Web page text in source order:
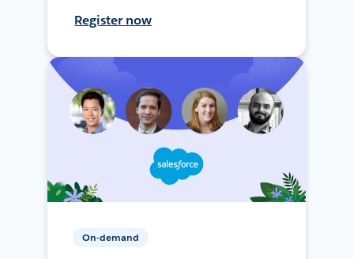
Register now
On-demand